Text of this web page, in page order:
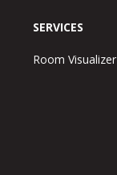
SERVICES
Room Visualizer